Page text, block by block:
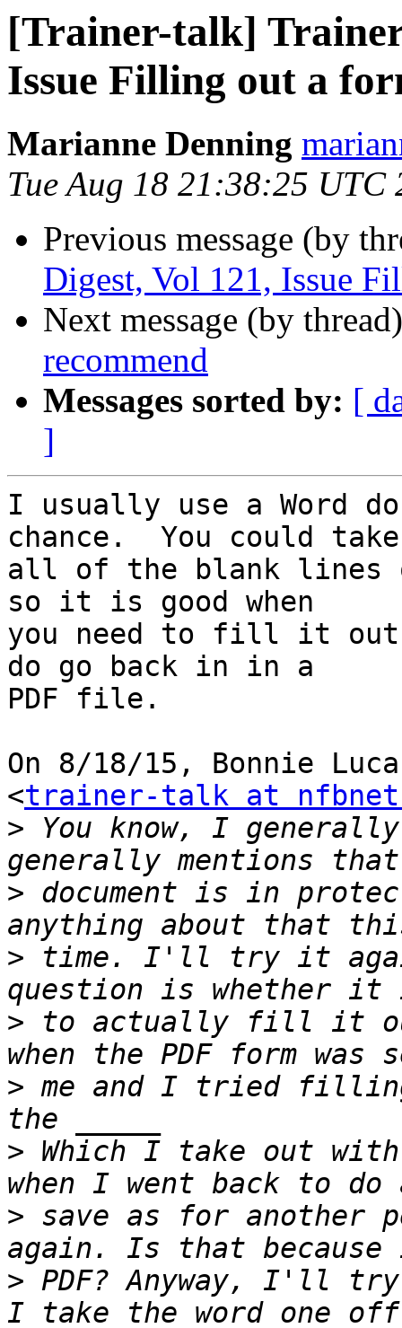
[Trainer-talk]
Issue Filling out a
Marianne Denning
Tue Aug 18 21:38:25 UTC
Previous message (by
Digest, Vol 121, Issue
Next message (by
recommend
Messages sorted by: [
]
I usually use a Word
chance.  You could take
all of the blank lines
so it is good when
you need to fill it out
do go back in in a
PDF file.
On 8/18/15, Bonnie
<trainer-talk at
> You know, I
> document is in
> time. I'll try it
> to actually fill it
> me and I tried
> Which I take out
> save as for another
> PDF? Anyway, I'll